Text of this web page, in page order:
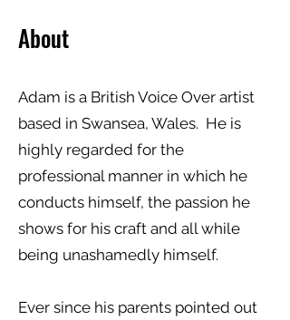
About
Adam is a British Voice Over artist
based in Swansea, Wales. He is
highly regarded for the
professional manner in which he
conducts himself, the passion he
shows for his craft and all while
being unashamedly himself.
Ever since his parents pointed out